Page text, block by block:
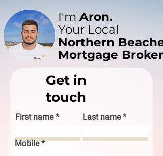
I'm Aron.
Your Local
Northern
Mortgage Broker
Get in
touch
First name Last name
Mobile